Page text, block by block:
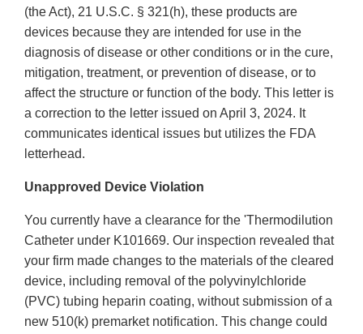
(the Act), 21 U.S.C. § 321(h), these products are
devices because they are intended for use in the
diagnosis of disease or other conditions or in the cure,
mitigation, treatment, or prevention of disease, or to
affect the structure or function of the body. This letter is
a correction to the letter issued on April 3, 2024. It
communicates identical issues but utilizes the FDA
letterhead.
Unapproved Device Violation
You currently have a clearance for the 'Thermodilution
Catheter under K101669. Our inspection revealed that
your firm made changes to the materials of the cleared
device, including removal of the polyvinylchloride
(PVC) tubing heparin coating, without submission of a
new 510(k) premarket notification. This change could